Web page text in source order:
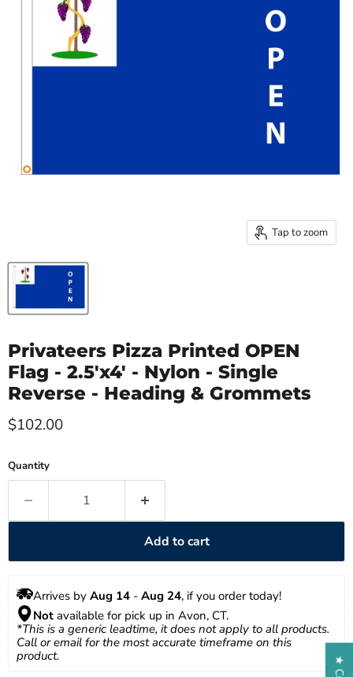
Tap to zoom
Privateers Pizza Printed OPEN
Flag - 2.5'x4' - Nylon - Single
Reverse - Heading & Grommets
Current price
$102.00
Quantity
Add to cart
Arrives by Aug 14 - Aug 24, if you order today!
Not available for pick up in Avon, CT.
*This is a generic leadtime, it does not apply to all products.
Call or email for the most accurate timeframe on this
product.